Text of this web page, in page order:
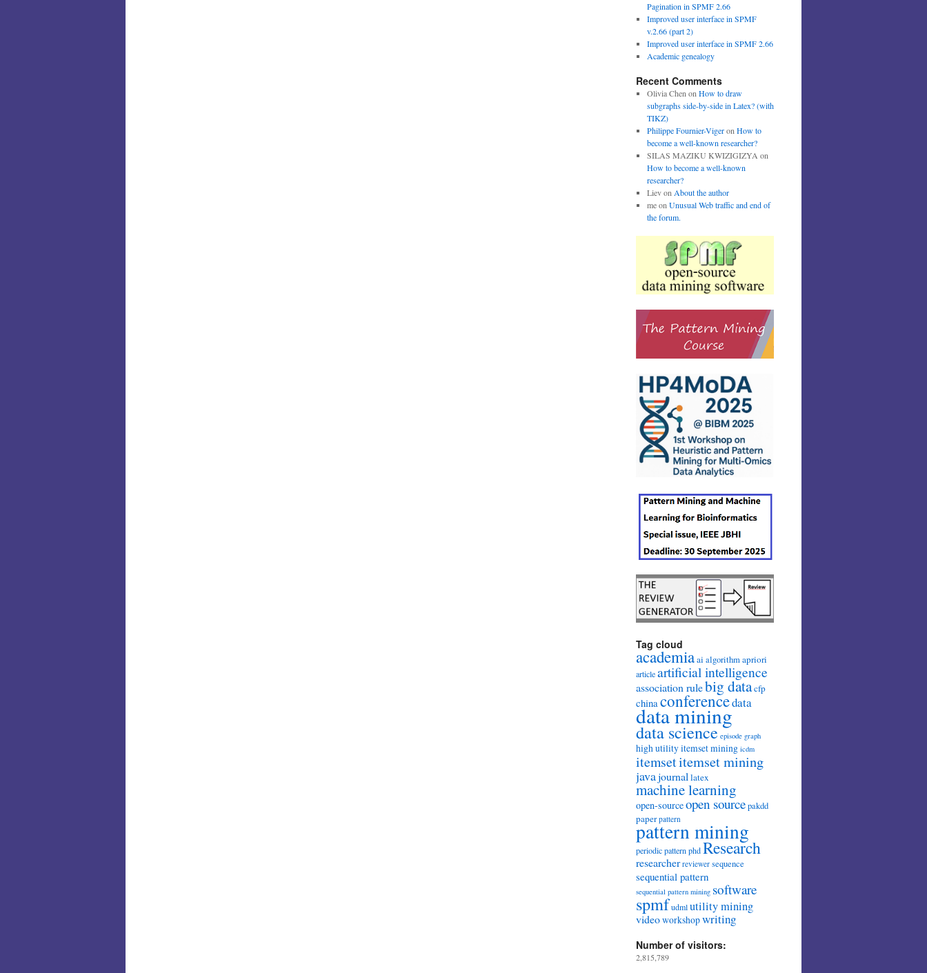
Pagination in SPMF 2.66
Improved user interface in SPMF
v.2.66 (part 2)
Improved user interface in SPMF 2.66
Academic genealogy
Recent Comments
Olivia Chen on How to draw
subgraphs side-by-side in Latex? (with
TIKZ)
Philippe Fournier-Vigeron How to
become a well-known researcher?
SILAS MAZIKU KWIZIGIZYA on
How to become a well-known
researcher?
Lievon About the author
meon Unusual Web traffic and end of
the forum.
Tag cloud
academiaai algorithmapriori
articleartificial intelligence
association rulebig datacfp
chinaconferencedata
data mining
data science episode graph
high utility itemset mining icdm
itemsetitemset mining
javajournal latex
machine learning
open-sourceopen sourcepakdd
paper pattern
pattern mining
periodic patternphdResearch
researcher reviewer sequence
sequential pattern
sequential pattern mining software
spmfudmlutility mining
videoworkshopwriting
Number of visitors:
2,815,789